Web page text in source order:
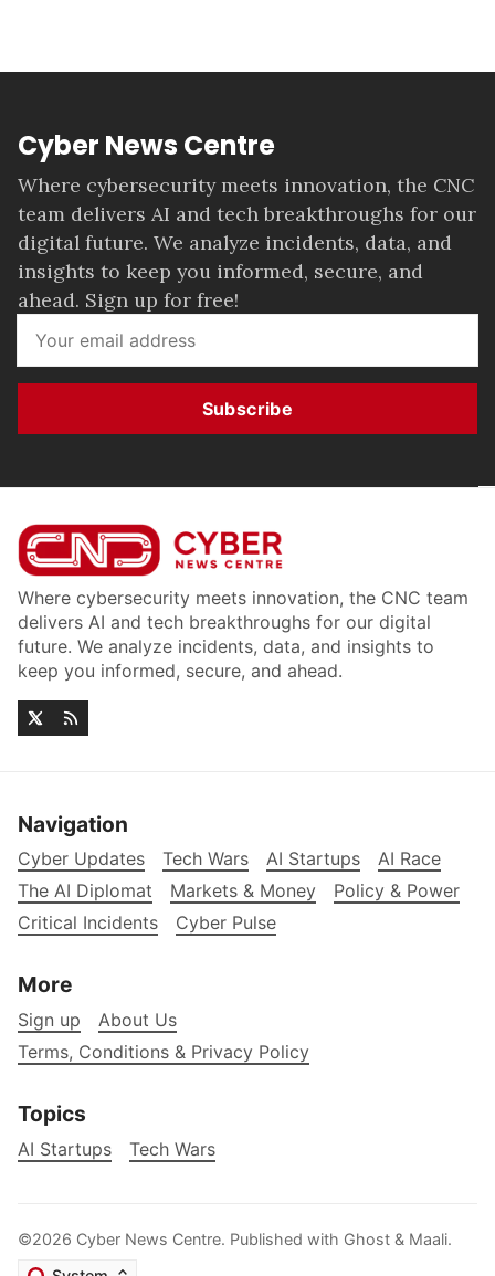
Cyber News Centre
Where cybersecurity meets innovation, the CNC
team delivers AI and tech breakthroughs for our
digital future. We analyze incidents, data, and
insights to keep you informed, secure, and
ahead. Sign up for free!
Subscribe
Where cybersecurity meets innovation, the CNC team
delivers AI and tech breakthroughs for our digital
future. We analyze incidents, data, and insights to
keep you informed, secure, and ahead.
Navigation
Cyber Updates Tech Wars AI Startups
AI Race
The AI Diplomat
Markets & Money
Policy & Power
Critical Incidents
Cyber Pulse
More
Sign up
About Us
Terms, Conditions & Privacy Policy
Topics
AI Startups Tech Wars
©2026 Cyber News Centre. Published with Ghost & Maali.